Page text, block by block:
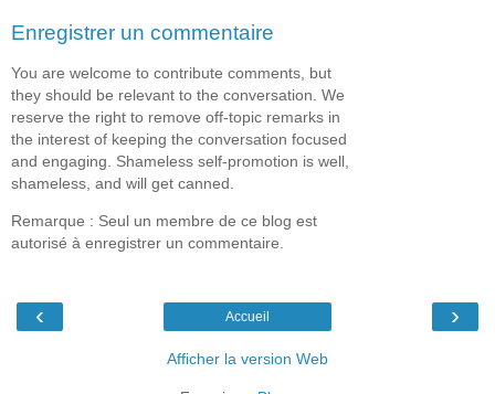
Enregistrer un commentaire
You are welcome to contribute comments, but
they should be relevant to the conversation. We
reserve the right to remove off-topic remarks in
the interest of keeping the conversation focused
and engaging. Shameless self-promotion is well,
shameless, and will get canned.
Remarque : Seul un membre de ce blog est
autorisé à enregistrer un commentaire.
‹ ›
Accueil
Afficher la version Web